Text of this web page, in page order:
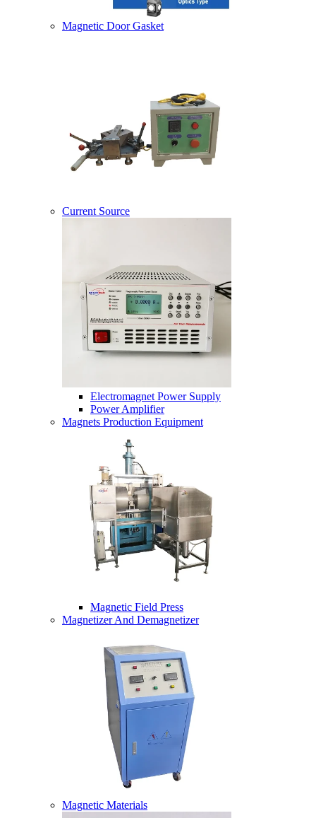
Magnetic Door Gasket
Current Source
Electromagnet Power Supply
Power Amplifier
Magnets Production Equipment
Magnetic Field Press
Magnetizer And Demagnetizer
Magnetic Materials